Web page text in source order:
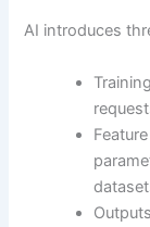
AI introduces